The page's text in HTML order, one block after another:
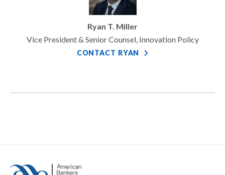
Ryan T. Miller
Vice President & Senior Counsel, Innovation Policy
CONTACT RYAN